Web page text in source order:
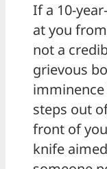
If a 10-
at you
not a
grievous
steps out
front of
knife